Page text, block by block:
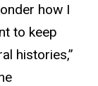
how I
to keep
histories,”